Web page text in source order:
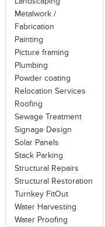
Metalwork /
Fabrication
Painting
Picture framing
Plumbing
Powder coating
Relocation Services
Roofing
Sewage Treatment
Signage Design
Solar Panels
Stack Parking
Structural Repairs
Structural Restoration
Turnkey FitOut
Water Harvesting
Water Proofing